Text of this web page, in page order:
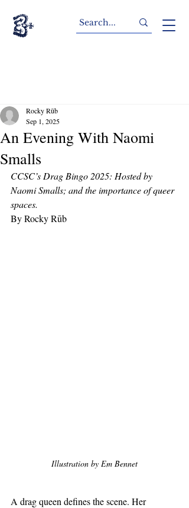
An Evening With Naomi
Smalls
Rocky Rūb
Sep 1, 2025
CCSC’s Drag Bingo 2025: Hosted by
Naomi Smalls; and the importance of queer
spaces.
By Rocky Rūb
Illustration by Em Bennet
A drag queen defines the scene. Her